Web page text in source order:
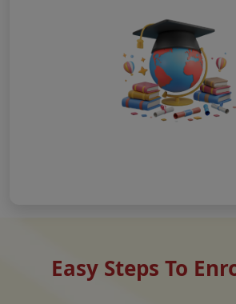
Easy Steps To